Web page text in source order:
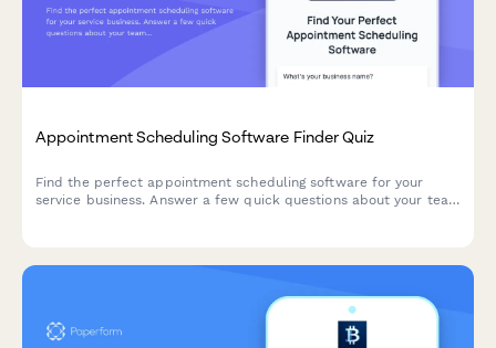
Appointment Scheduling Software Finder Quiz
Find the perfect appointment scheduling software for your
service business. Answer a few quick questions about your team